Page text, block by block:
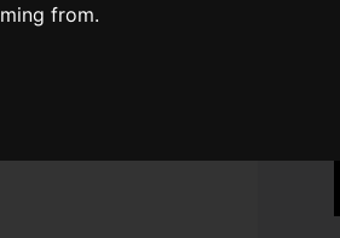
from.